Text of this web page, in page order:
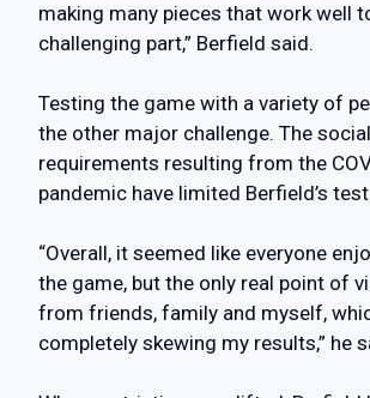
making many pieces that work well
challenging part,” Berfield said.
Testing the game with a variety of
the other major challenge. The
requirements resulting from the
pandemic have limited Berfield’s
“Overall, it seemed like everyone
the game, but the only real point of
from friends, family and myself,
completely skewing my results,” he